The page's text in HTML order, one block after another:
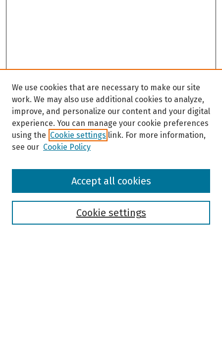
Browse
We use cookies that are necessary to make our site
work. We may also use additional cookies to analyze,
improve, and personalize our content and your digital
experience. You can manage your cookie preferences
using the Cookie settings link. For more information,
see our Cookie Policy
Cookie settings
Accept all cookies